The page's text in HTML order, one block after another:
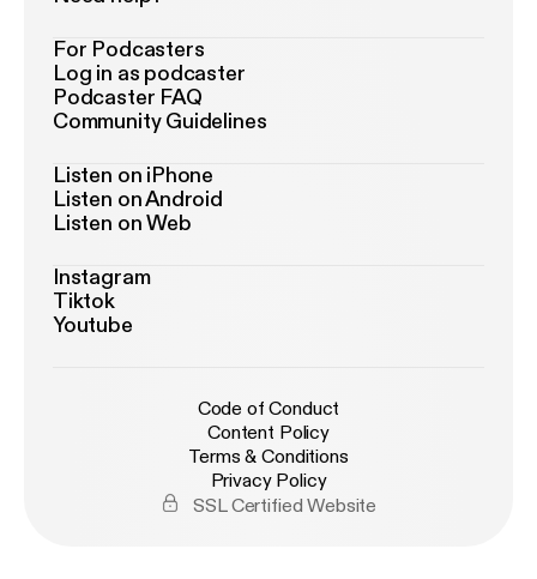
For Podcasters
Log in as podcaster
Podcaster FAQ
Community Guidelines
Listen on iPhone
Listen on Android
Listen on Web
Instagram
Tiktok
Youtube
Code of Conduct
Content Policy
Terms & Conditions
Privacy Policy
SSL Certified Website